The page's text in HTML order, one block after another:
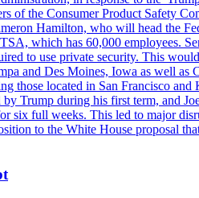
of the Consumer Product Safety
Hamilton, who will head the
which has 60,000 employees.
to use private security. This
and Des Moines, Iowa as well as
those located in San Francisco
Trump during his first term, and
six full weeks. This led to major
to the White House proposal